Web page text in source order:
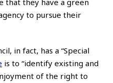
that they have a green
to pursue their
in fact, has a “Special
is to “identify existing and
of the right to